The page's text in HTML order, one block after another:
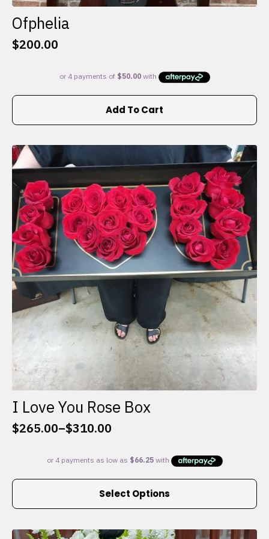
Ofphelia
$200.00
Add To Cart
I Love You Rose Box
$265.00–$310.00
Price
$265.00
through
Select Options
This
multiple